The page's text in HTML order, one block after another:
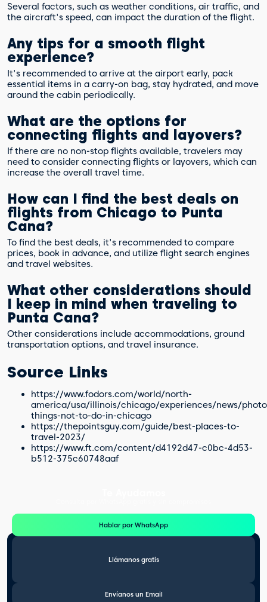
Several factors, such as weather conditions, air traffic, and
the aircraft's speed, can impact the duration of the flight.
Any tips for a smooth flight
experience?
It's recommended to arrive at the airport early, pack
essential items in a carry-on bag, stay hydrated, and move
around the cabin periodically.
What are the options for
connecting flights and layovers?
If there are no non-stop flights available, travelers may
need to consider connecting flights or layovers, which can
increase the overall travel time.
How can I find the best deals on
flights from Chicago to Punta
Cana?
To find the best deals, it's recommended to compare
prices, book in advance, and utilize flight search engines
and travel websites.
What other considerations should
I keep in mind when traveling to
Punta Cana?
Other considerations include accommodations, ground
transportation options, and travel insurance.
Source Links
https://www.fodors.com/world/north-
america/usa/illinois/chicago/experiences/news/
things-not-to-do-in-chicago
https://thepointsguy.com/guide/best-places-to-
travel-2023/
https://www.ft.com/content/d4192d47-c0bc-4d53-
b512-375c60748aaf
Hablar por WhatsApp
Llámanos gratis
Envíanos un Email